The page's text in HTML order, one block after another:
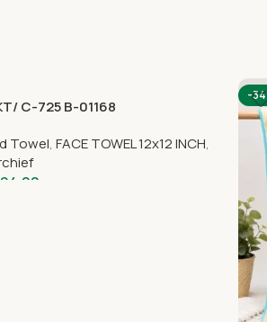
C-725 B-01168
Towel, FACE TOWEL 12x12 INCH,
-